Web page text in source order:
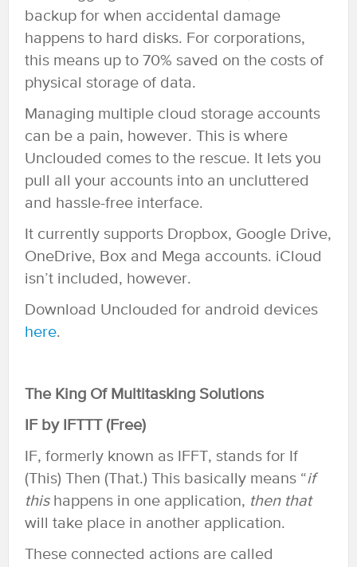
backup for when accidental damage
happens to hard disks. For corporations,
this means up to 70% saved on the costs of
physical storage of data.
Managing multiple cloud storage accounts
can be a pain, however. This is where
Unclouded comes to the rescue. It lets you
pull all your accounts into an uncluttered
and hassle-free interface.
It currently supports Dropbox, Google Drive,
OneDrive, Box and Mega accounts. iCloud
isn’t included, however.
Download Unclouded for android devices
here.
The King Of Multitasking Solutions
IF by IFTTT (Free)
IF, formerly known as IFFT, stands for If
(This) Then (That.) This basically means “if
thishappens in one application, then that
will take place in another application.
These connected actions are called